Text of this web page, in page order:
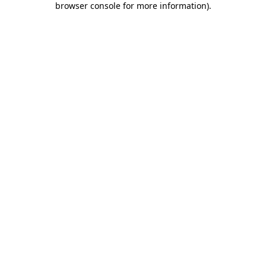
browser console for more information).